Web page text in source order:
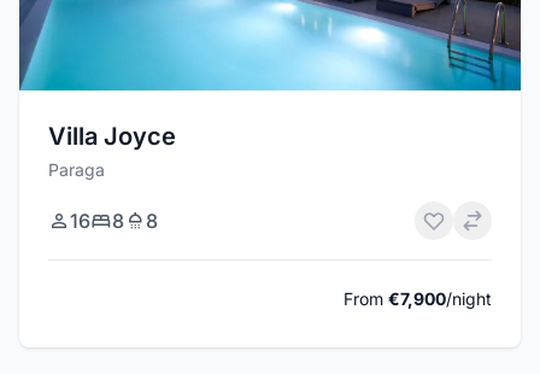
Villa Joyce
Paraga
16 8 8
From €7,900/night